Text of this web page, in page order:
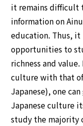
it remains difficult
information on
education. Thus, it
opportunities to
richness and
culture with that
Japanese), one
Japanese culture
study the majority